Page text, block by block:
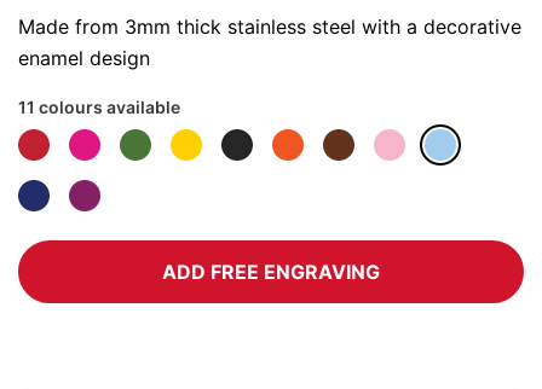
Made from 3mm thick stainless steel with a decorative
enamel design
11 colours available
ADD FREE ENGRAVING
of
the
gallery